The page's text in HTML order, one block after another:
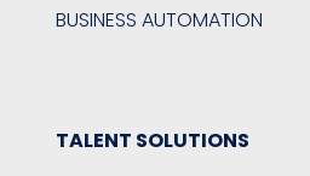
BUSINESS AUTOMATION
TALENT SOLUTIONS